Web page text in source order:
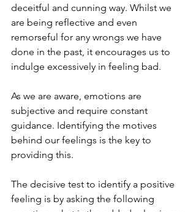
deceitful and cunning way. Whilst we
are being reflective and even
remorseful for any wrongs we have
done in the past, it encourages us to
indulge excessively in feeling bad.
As we are aware, emotions are
subjective and require constant
guidance. Identifying the motives
behind our feelings is the key to
providing this.
The decisive test to identify a positive
feeling is by asking the following